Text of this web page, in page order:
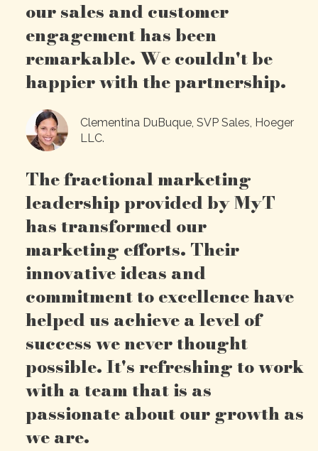
our sales and customer
engagement has been
remarkable. We couldn't be
happier with the partnership.
Clementina DuBuque, SVP Sales, Hoeger
LLC.
The fractional marketing
leadership provided by MyT
has transformed our
marketing efforts. Their
innovative ideas and
commitment to excellence have
helped us achieve a level of
success we never thought
possible. It's refreshing to work
with a team that is as
passionate about our growth as
we are.